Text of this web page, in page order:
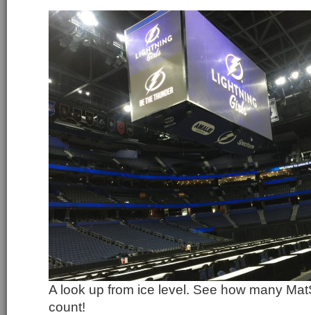
A look up from ice level. See how many
count!